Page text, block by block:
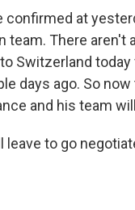
confirmed at
team. There
Switzerland
days ago. So
and his team
leave to go